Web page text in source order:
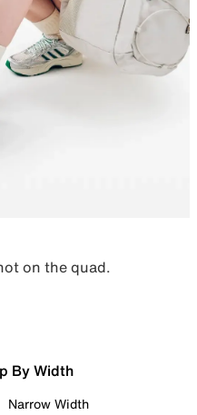
on the quad.
By Width
Narrow Width